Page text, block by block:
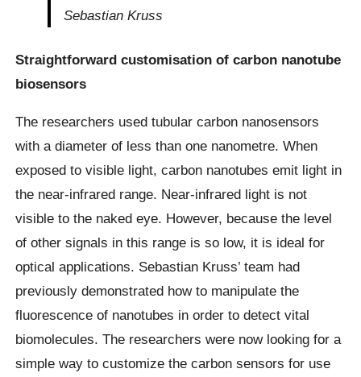
Sebastian Kruss
Straightforward customisation of carbon nanotube
biosensors
The researchers used tubular carbon nanosensors
with a diameter of less than one nanometre. When
exposed to visible light, carbon nanotubes emit light in
the near-infrared range. Near-infrared light is not
visible to the naked eye. However, because the level
of other signals in this range is so low, it is ideal for
optical applications. Sebastian Kruss’ team had
previously demonstrated how to manipulate the
fluorescence of nanotubes in order to detect vital
biomolecules. The researchers were now looking for a
simple way to customize the carbon sensors for use